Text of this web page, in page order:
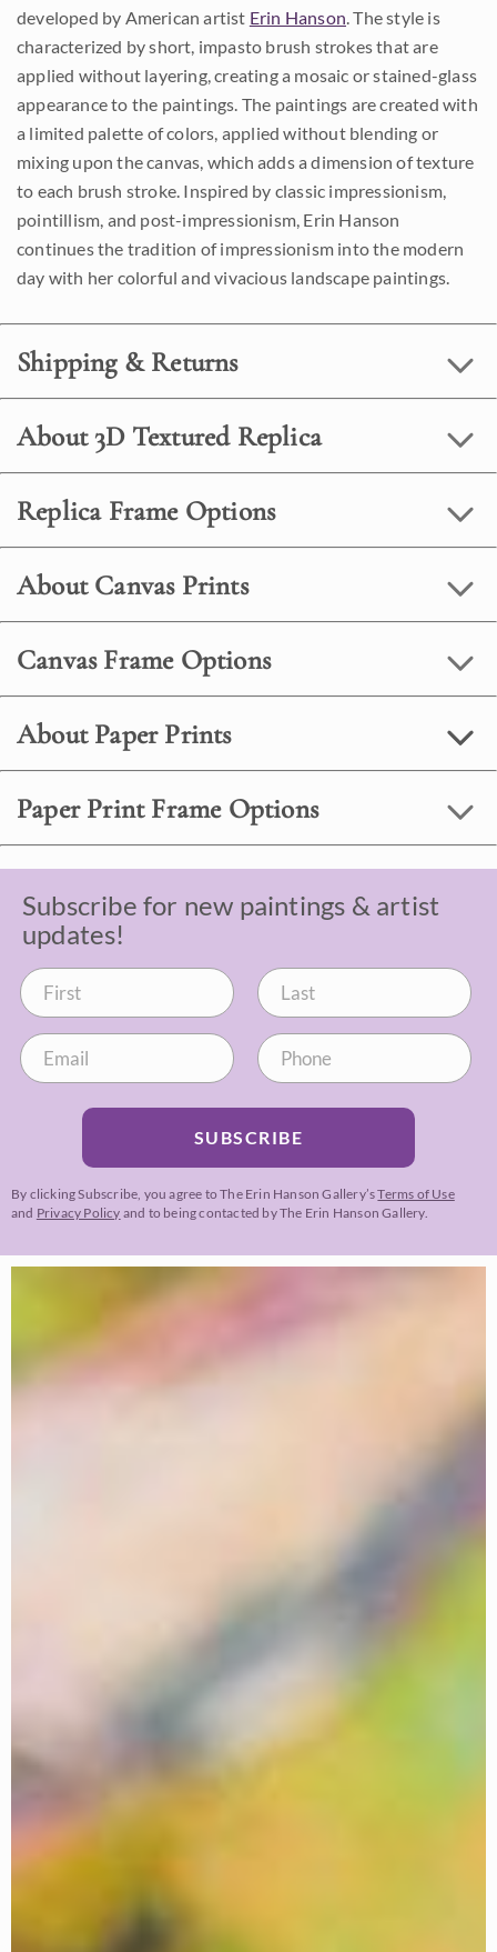
developed by American artist Erin Hanson. The style is
characterized by short, impasto brush strokes that are
applied without layering, creating a mosaic or stained-glass
appearance to the paintings. The paintings are created with
a limited palette of colors, applied without blending or
mixing upon the canvas, which adds a dimension of texture
to each brush stroke. Inspired by classic impressionism,
pointillism, and post-impressionism, Erin Hanson
continues the tradition of impressionism into the modern
day with her colorful and vivacious landscape paintings.
Shipping & Returns
About 3D Textured Replica
Replica Frame Options
About Canvas Prints
Canvas Frame Options
About Paper Prints
Paper Print Frame Options
Subscribe for new paintings & artist
updates!
SUBSCRIBE
By clicking Subscribe, you agree to The Erin Hanson Gallery’sTerms of Use
and Privacy Policy and to being contacted by The Erin Hanson Gallery.